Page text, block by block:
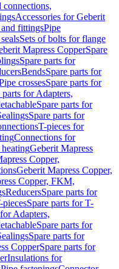
connections,
Accessories for Geberit
fittingsPipe
Sets of bolts for flange
Mapress CopperSpare
Spare parts for
BendsSpare parts for
crossesSpare parts for
parts for Adapters,
Spare parts for
Spare parts for
T-pieces for
Connections for
Geberit Mapress
Copper,
Geberit Mapress Copper,
Copper, FKM,
ReducersSpare parts for
piecesSpare parts for T-
Adapters,
Spare parts for
Spare parts for
CopperSpare parts for
Insulations for